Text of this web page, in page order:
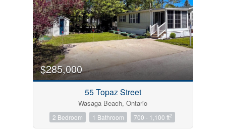
$285,000
55 Topaz Street
Wasaga Beach, Ontario
2 Bedroom 1 Bathroom 700 - 1,100 ft2